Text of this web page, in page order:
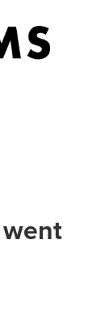
went